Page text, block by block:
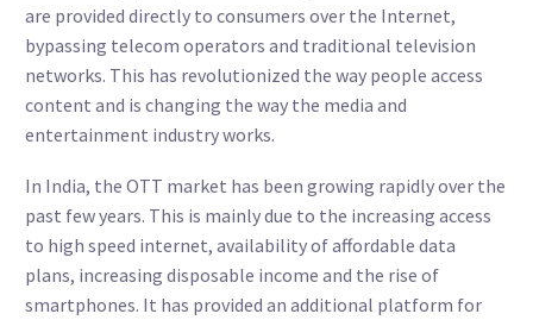
are provided directly to consumers over the Internet,
bypassing telecom operators and traditional television
networks. This has revolutionized the way people access
content and is changing the way the media and
entertainment industry works.
In India, the OTT market has been growing rapidly over the
past few years. This is mainly due to the increasing access
to high speed internet, availability of affordable data
plans, increasing disposable income and the rise of
smartphones. It has provided an additional platform for